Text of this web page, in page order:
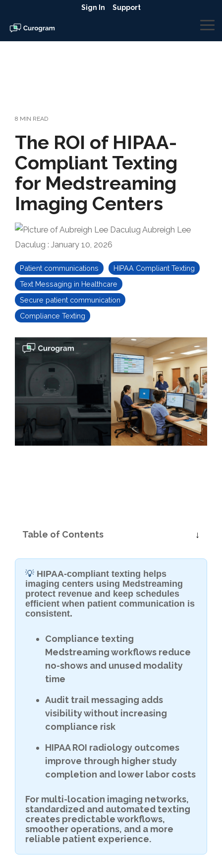
the
main
content.
Sign In Support
8 MIN READ
The ROI of HIPAA-
Compliant Texting
for Medstreaming
Imaging Centers
Aubreigh Lee
Daculug : January 10, 2026
Patient communications
HIPAA Compliant Texting
Text Messaging in Healthcare
Secure patient communication
Compliance Texting
Table of Contents
💡 HIPAA-compliant texting helps
imaging centers using Medstreaming
protect revenue and keep schedules
efficient when patient communication is
consistent.
Compliance texting
Medstreaming workflows reduce
no-shows and unused modality
time
Audit trail messaging adds
visibility without increasing
compliance risk
HIPAA ROI radiology outcomes
improve through higher study
completion and lower labor costs
For multi-location imaging networks,
standardized and automated texting
creates predictable workflows,
smoother operations, and a more
reliable patient experience.